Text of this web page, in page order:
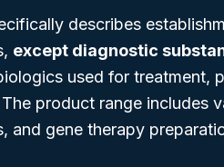
describes
except diagnostic
used for treatment,
product range includes
and gene therapy